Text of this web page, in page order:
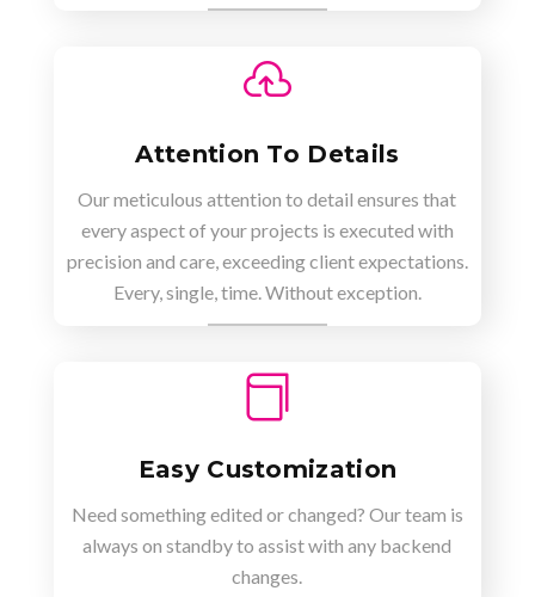

Attention To Details
Our meticulous attention to detail ensures that
every aspect of your projects is executed with
precision and care, exceeding client expectations.
Every, single, time. Without exception.

Easy Customization
Need something edited or changed? Our team is
always on standby to assist with any backend
changes.